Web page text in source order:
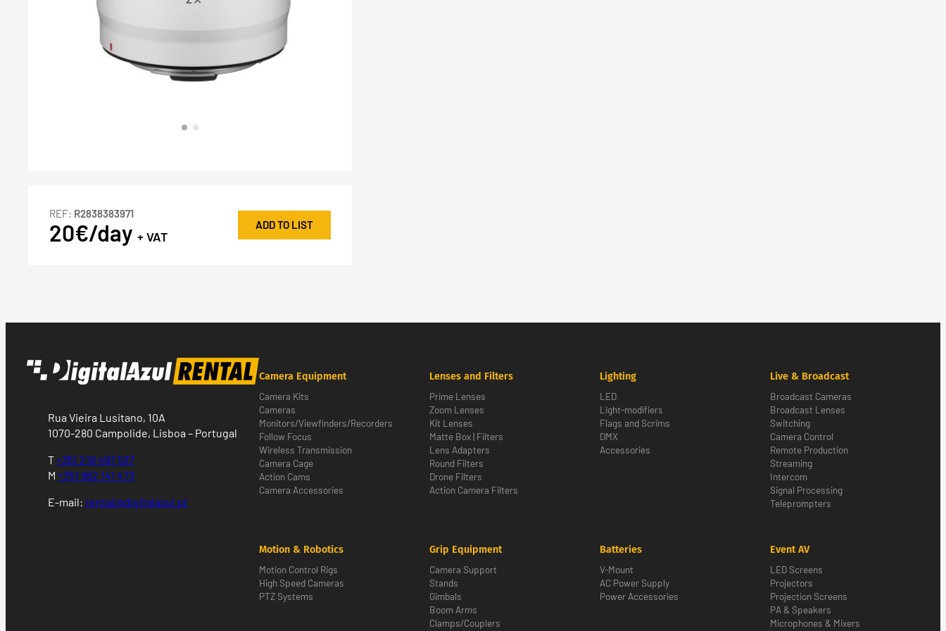
REF: R2838383971
20€/day + VAT
ADD TO LIST
Rua Vieira Lusitano, 10A
1070-280 Campolide, Lisboa – Portugal
T+351 218 497 537
M +351 962 141 473
E-mail: rental@digitalazul.pt
Camera Equipment
Camera Kits
Cameras
Monitors/Viewfinders/Recorders
Follow Focus
Wireless Transmission
Camera Cage
Action Cams
Camera Accessories
Lenses and Filters
Prime Lenses
Zoom Lenses
Kit Lenses
Matte Box | Filters
Lens Adapters
Round Filters
Drone Filters
Action Camera Filters
Lighting
LED
Light-modifiers
Flags and Scrims
DMX
Accessories
Live & Broadcast
Broadcast Cameras
Broadcast Lenses
Switching
Camera Control
Remote Production
Streaming
Intercom
Signal Processing
Teleprompters
Motion & Robotics
Motion Control Rigs
High Speed Cameras
PTZ Systems
Grip Equipment
Camera Support
Stands
Gimbals
Boom Arms
Clamps/Couplers
Batteries
V-Mount
AC Power Supply
Power Accessories
Event AV
LED Screens
Projectors
Projection Screens
PA & Speakers
Microphones & Mixers